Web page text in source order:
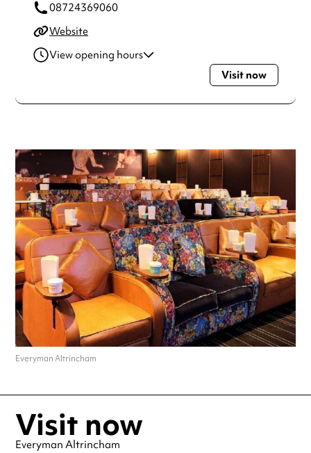
08724369060
Website
View opening hours
10:00am - 12:00am
Wednesday
10:00am - 12:00am
Saturday
10:00am - 12:00am
Sunday
10:00am - 12:00am
Always double check opening hours with the venue before
making a special visit.
Visit now
Everyman Altrincham
Visit now
Everyman Altrincham